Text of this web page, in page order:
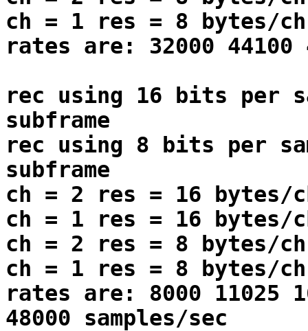
ch = 1 res = 8 bytes/
rates are: 32000 44100
rec using 16 bits per
subframe
rec using 8 bits per
subframe
ch = 2 res = 16 bytes/
ch = 1 res = 16 bytes/
ch = 2 res = 8 bytes/
ch = 1 res = 8 bytes/
rates are: 8000 11025
48000 samples/sec